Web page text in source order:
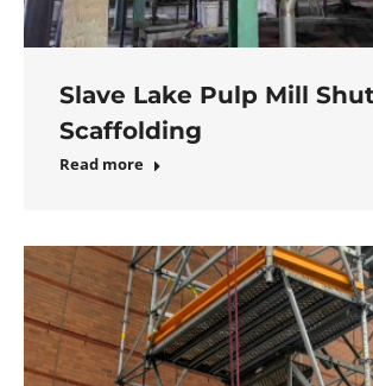
Slave Lake Pulp Mill
Scaffolding
Read more